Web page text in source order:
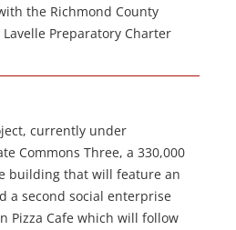
the Richmond County
Preparatory Charter
currently under
Commons Three, a 330,000
building that will feature an
a second social enterprise
Pizza Cafe which will follow